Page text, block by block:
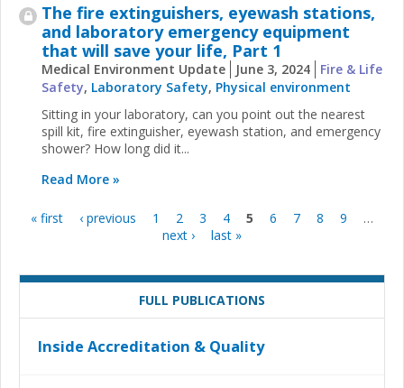
The fire extinguishers, eyewash stations,
and laboratory emergency equipment
that will save your life, Part 1
Medical Environment Update June 3, 2024
Fire & Life
Safety, Laboratory Safety, Physical environment
Sitting in your laboratory, can you point out the nearest
spill kit, fire extinguisher, eyewash station, and emergency
shower? How long did it...
Read More »
Pages
« first ‹ previous 1 2 3 4 5 6 7 8 9
…
next ›
last »
FULL PUBLICATIONS
Inside Accreditation & Quality